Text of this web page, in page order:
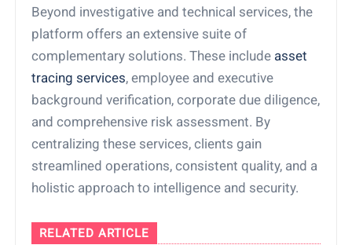
Beyond investigative and technical services, the
platform offers an extensive suite of
complementary solutions. These include asset
tracing services, employee and executive
background verification, corporate due diligence,
and comprehensive risk assessment. By
centralizing these services, clients gain
streamlined operations, consistent quality, and a
holistic approach to intelligence and security.
RELATED ARTICLE